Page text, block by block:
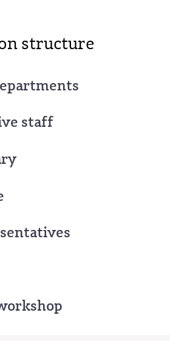
structure
staff